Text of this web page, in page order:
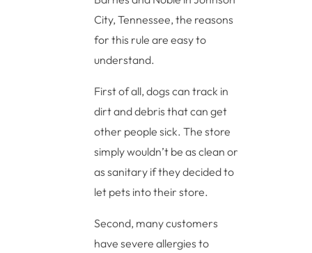
City, Tennessee, the reasons
for this rule are easy to
understand.
First of all, dogs can track in
dirt and debris that can get
other people sick. The store
simply wouldn’t be as clean or
as sanitary if they decided to
let pets into their store.
Second, many customers
have severe allergies to